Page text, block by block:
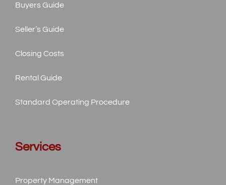
Buyers Guide
Seller’s Guide
Closing Costs
Rental Guide
Standard Operating Procedure
Services
Property Management